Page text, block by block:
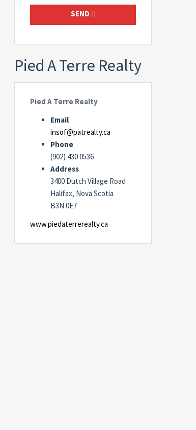
SEND
Pied A Terre Realty
Pied A Terre Realty
Email
insof@patrealty.ca
Phone
(902) 430 0536
Address
3400 Dutch Village Road
Halifax, Nova Scotia
B3N 0E7
www.piedaterrerealty.ca